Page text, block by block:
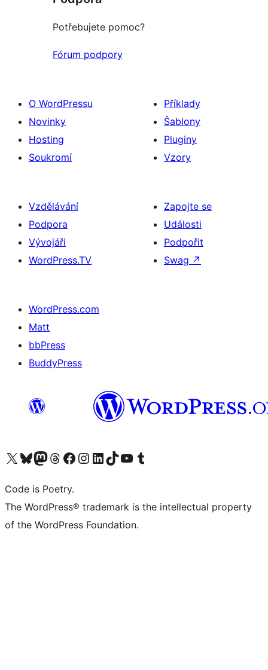
Potřebujete pomoc?
Fórum podpory
O WordPressu
Novinky
Hosting
Soukromí
Příklady
Šablony
Pluginy
Vzory
Vzdělávání
Podpora
Vývojáři
WordPress.TV
Zapojte se
Události
Podpořit
Swag ↗
WordPress.com
Matt
bbPress
BuddyPress
Navštivte náš účet na X (dříve Twitter)
Navštivte náš Bluesky účetNavštivte náš účet Mastodon
Navštivte náš Threads účetNavštivte naši stránku na Facebooku
Navštivte náš Instagram účetNavštivte náš LinkedIn účetNavštivte náš TikTok účetNavštivte náš YouTube kanálNavštivte náš Tumblr účet
Code is Poetry.
The WordPress® trademark is the intellectual property
of the WordPress Foundation.